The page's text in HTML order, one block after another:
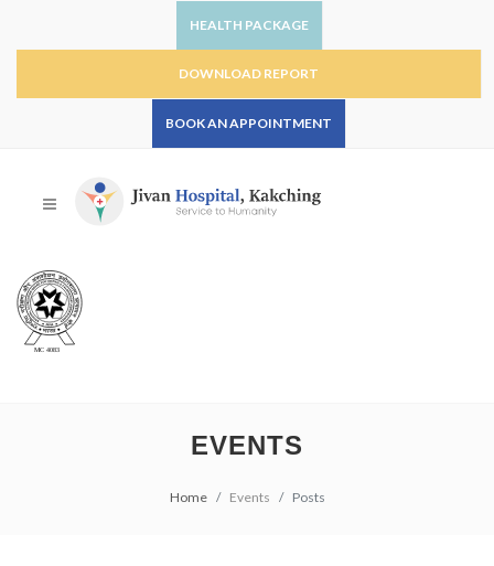
HEALTH PACKAGE
DOWNLOAD REPORT
BOOK AN APPOINTMENT
EVENTS
Home Events Posts